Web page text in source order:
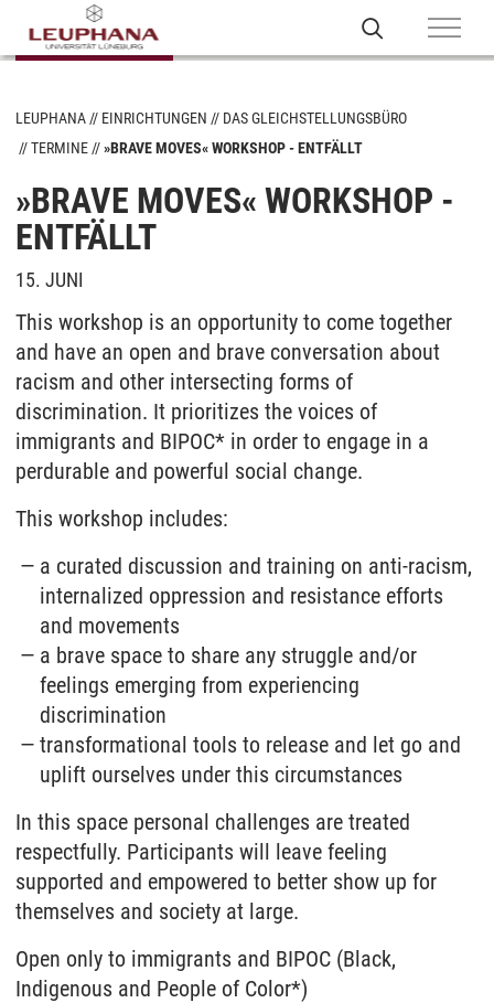
LEUPHANA EINRICHTUNGEN
DAS GLEICHSTELLUNGSBÜRO
TERMINE
»BRAVE MOVES« WORKSHOP - ENTFÄLLT
»BRAVE MOVES« WORKSHOP -
ENTFÄLLT
15. JUNI
This workshop is an opportunity to come together
and have an open and brave conversation about
racism and other intersecting forms of
discrimination. It prioritizes the voices of
immigrants and BIPOC* in order to engage in a
perdurable and powerful social change.
This workshop includes:
a curated discussion and training on anti-racism,
internalized oppression and resistance efforts
and movements
a brave space to share any struggle and/or
feelings emerging from experiencing
discrimination
transformational tools to release and let go and
uplift ourselves under this circumstances
In this space personal challenges are treated
respectfully. Participants will leave feeling
supported and empowered to better show up for
themselves and society at large.
Open only to immigrants and BIPOC (Black,
Indigenous and People of Color*)